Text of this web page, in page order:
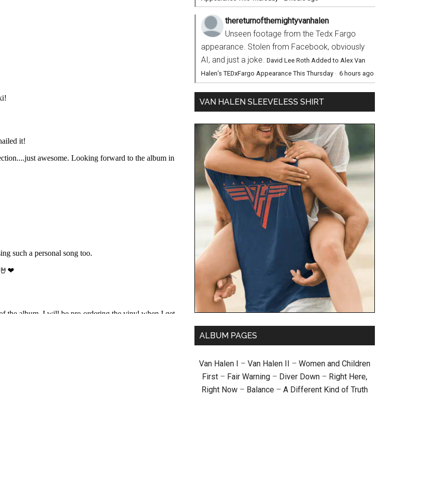
thereturnofthemightyvanhalen
Unseen footage from the Tedx Fargo
appearance. Stolen from Facebook, obviously
AI, and just a joke. David Lee Roth Added to Alex Van
Halen’s TEDxFargo Appearance This Thursday · 6 hours ago
VAN HALEN SLEEVELESS SHIRT
ALBUM PAGES
Van Halen I – Van Halen II – Women and Children
First – Fair Warning – Diver Down – Right Here,
Right Now – Balance – A Different Kind of Truth